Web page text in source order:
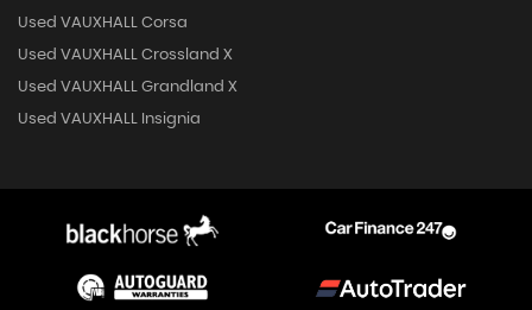
Used VAUXHALL Corsa
Used VAUXHALL Crossland X
Used VAUXHALL Grandland X
Used VAUXHALL Insignia